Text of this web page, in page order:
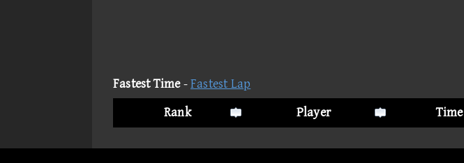
Fastest Time-Fastest Lap
Rank
Player Time